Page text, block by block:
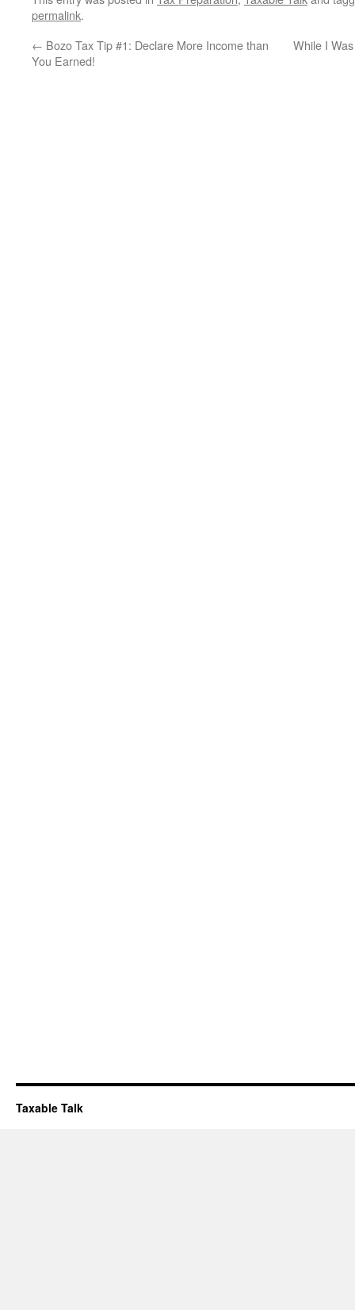
permalink.
← Bozo Tax Tip #1: Declare More Income than
You Earned!
While I
Taxable Talk